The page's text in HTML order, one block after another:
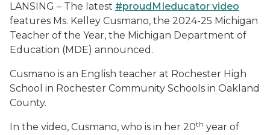
LANSING – The latest #proudMIeducator video
features Ms. Kelley Cusmano, the 2024-25 Michigan
Teacher of the Year, the Michigan Department of
Education (MDE) announced.
Cusmano is an English teacher at Rochester High
School in Rochester Community Schools in Oakland
County.
In the video, Cusmano, who is in her 20th year of